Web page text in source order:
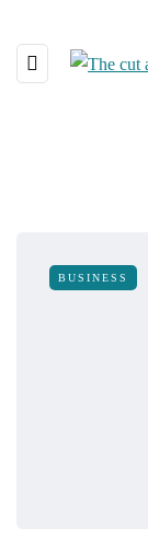
BUSINESS